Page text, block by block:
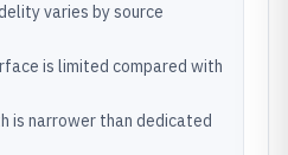
varies by source
is limited compared with
is narrower than dedicated